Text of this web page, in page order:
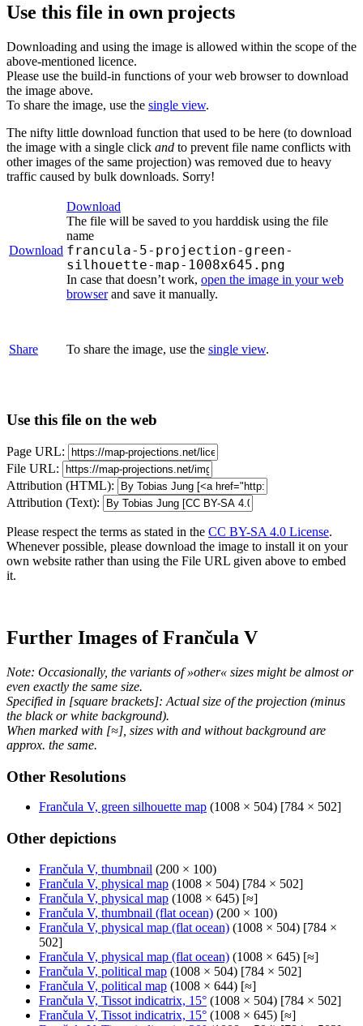
Use this file in own projects
Downloading and using the image is allowed within the scope of the
above-mentioned licence.
Please use the build-in functions of your web browser to download
the image above.
To share the image, use the single view.
The nifty little download function that used to be here (to download
the image with a single click and to prevent file name conflicts with
other images of the same projection) was removed due to heavy
traffic caused by bulk downloads. Sorry!
Download
Download
The file will be saved to you harddisk using the file
name
francula-5-projection-green-
silhouette-map-1008x645.png
In case that doesn’t work, open the image in your web
browserand save it manually.
Share To share the image, use the single view.
Use this file on the web
Page URL:
File URL:
Attribution (HTML):
Attribution (Text):
Please respect the terms as stated in the CC BY-SA 4.0 License.
Whenever possible, please download the image to install it on your
own website rather than using the File URL given above to embed
it.
Further Images of Frančula V
Note: Occasionally, the variants of »other« sizes might be almost or
even exactly the same size.
Specified in [square brackets]: Actual size of the projection (minus
the black or white background).
When marked with [≈], sizes with and without background are
approx. the same.
Other Resolutions
Frančula V, green silhouette map (1008 × 504) [784 × 502]
Other depictions
Frančula V, thumbnail (200 × 100)
Frančula V, physical map (1008 × 504) [784 × 502]
Frančula V, physical map (1008 × 645) [≈]
Frančula V, thumbnail (flat ocean) (200 × 100)
Frančula V, physical map (flat ocean) (1008 × 504) [784 ×
502]
Frančula V, physical map (flat ocean) (1008 × 645) [≈]
Frančula V, political map (1008 × 504) [784 × 502]
Frančula V, political map (1008 × 644) [≈]
Frančula V, Tissot indicatrix, 15° (1008 × 504) [784 × 502]
Frančula V, Tissot indicatrix, 15° (1008 × 645) [≈]